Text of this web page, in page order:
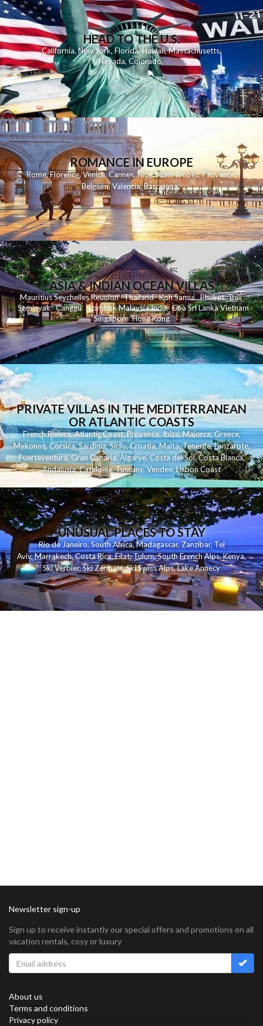
HEAD TO THE U.S.
California,New York,Florida, Hawaii,Massachusetts,
Nevada,Colorado,
ROMANCE IN EUROPE
Rome,Florence,Venice,Cannes,Nice,Saint Tropez,Provence,
Belgium,Valencia,Barcelona,
ASIA & INDIAN OCEAN VILLAS
MauritiusSeychellesReunionThailand KohSamui Phuket Bali
Seminyak Canggu LombokMalaysiaIndia Goa Sri LankaVietnam
Singapore Hong Kong
PRIVATE VILLAS IN THE MEDITERRANEAN
OR ATLANTIC COASTS
French Riviera,Atlantic Coast,Provence,Ibiza,Majorca,Greece,
Mykonos,Corsica,Sardinia,Sicily,Croatia,Malta,Tenerife,Lanzarote,
Fuerteventura,Gran Canaria,Algarve,Costa del Sol,Costa Blanca,
Andalusia,Catalonia,Tuscany,Vendee,Lisbon Coast
UNUSUAL PLACES TO STAY
Rio de Janeiro,South Africa,Madagascar,Zanzibar,Tel
Aviv,Marrakech,Costa Rica,Eilat,Tulum,South French Alps,Kenya,
Ski Verbier,Ski Zermatt,Ski Swiss Alps,Lake Annecy
Newsletter sign-up
Sign up to receive instantly our special offers and promotions on all
vacation rentals, cosy or luxury
About us
Terms and conditions
Privacy policy